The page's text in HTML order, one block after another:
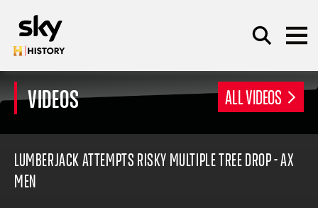
SEARCH
VIDEOS ALL VIDEOS
LUMBERJACK ATTEMPTS RISKY MULTIPLE TREE DROP - AX
MEN